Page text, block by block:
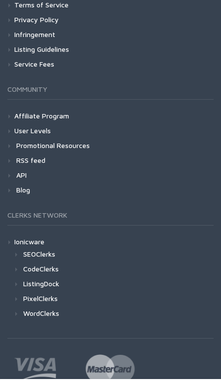
Terms of Service
Privacy Policy
Infringement
Listing Guidelines
Service Fees
COMMUNITY
Affiliate Program
User Levels
Promotional Resources
RSS feed
API
Blog
CLERKS NETWORK
Ionicware
SEOClerks
CodeClerks
ListingDock
PixelClerks
WordClerks